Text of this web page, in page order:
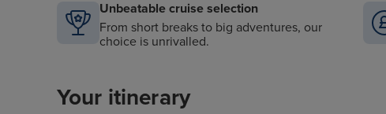
Unbeatable cruise selection
From short breaks to big adventures, our
choice is unrivalled.
Your itinerary